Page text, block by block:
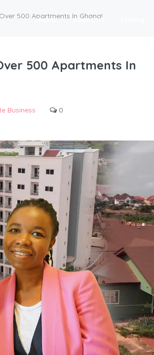
Home About Us
500 Apartments In Ghana!
500 Apartments In
Business 0